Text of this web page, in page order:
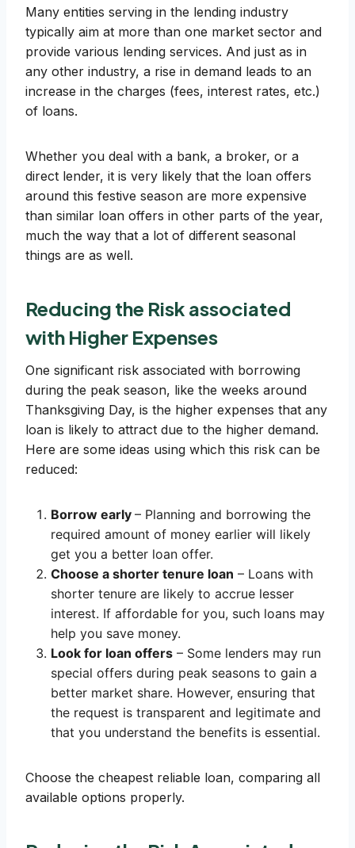
Many entities serving in the lending industry
typically aim at more than one market sector and
provide various lending services. And just as in
any other industry, a rise in demand leads to an
increase in the charges (fees, interest rates, etc.)
of loans.
Whether you deal with a bank, a broker, or a
direct lender, it is very likely that the loan offers
around this festive season are more expensive
than similar loan offers in other parts of the year,
much the way that a lot of different seasonal
things are as well.
Reducing the Risk associated
with Higher Expenses
One significant risk associated with borrowing
during the peak season, like the weeks around
Thanksgiving Day, is the higher expenses that any
loan is likely to attract due to the higher demand.
Here are some ideas using which this risk can be
reduced:
Borrow early – Planning and borrowing the
required amount of money earlier will likely
get you a better loan offer.
Choose a shorter tenure loan – Loans with
shorter tenure are likely to accrue lesser
interest. If affordable for you, such loans may
help you save money.
Look for loan offers – Some lenders may run
special offers during peak seasons to gain a
better market share. However, ensuring that
the request is transparent and legitimate and
that you understand the benefits is essential.
Choose the cheapest reliable loan, comparing all
available options properly.